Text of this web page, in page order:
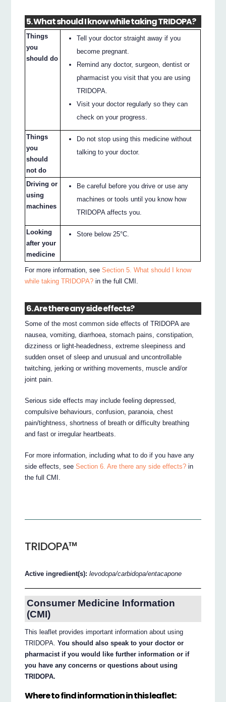
5. What should I know while taking TRIDOPA?
Things
you
should do
Tell your doctor straight away if you
become pregnant.
Remind any doctor, surgeon, dentist or
pharmacist you visit that you are using
TRIDOPA.
Visit your doctor regularly so they can
check on your progress.
Things
you
should
not do
Do not stop using this medicine without
talking to your doctor.
Driving or
using
machines
Be careful before you drive or use any
machines or tools until you know how
TRIDOPA affects you.
Looking
after your
medicine
Store below 25°C.
For more information, seeSection 5. What should I know
while taking TRIDOPA? in the full CMI.
6. Are there any side effects?
Some of the most common side effects of TRIDOPA are
nausea, vomiting, diarrhoea, stomach pains, constipation,
dizziness or light-headedness, extreme sleepiness and
sudden onset of sleep and unusual and uncontrollable
twitching, jerking or writhing movements, muscle and/or
joint pain.
Serious side effects may include feeling depressed,
compulsive behaviours, confusion, paranoia, chest
pain/tightness, shortness of breath or difficulty breathing
and fast or irregular heartbeats.
For more information, including what to do if you have any
side effects, seeSection 6. Are there any side effects? in
the full CMI.
TRIDOPA™
Active ingredient(s):levodopa/carbidopa/entacapone
Consumer Medicine Information
(CMI)
This leaflet provides important information about using
TRIDOPA.You should also speak to your doctor or
pharmacist if you would like further information or if
you have any concerns or questions about using
TRIDOPA.
Where to find information in this leaflet: